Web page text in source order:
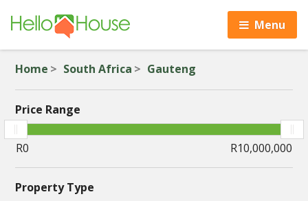
Menu
Home South Africa Gauteng
Price Range
Property Type